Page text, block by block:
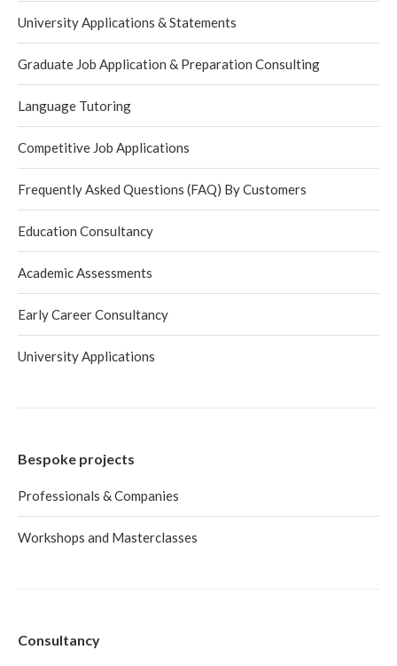
University Applications & Statements
Graduate Job Application & Preparation Consulting
Language Tutoring
Competitive Job Applications
Frequently Asked Questions (FAQ) By Customers
Education Consultancy
Academic Assessments
Early Career Consultancy
University Applications
Bespoke projects
Professionals & Companies
Workshops and Masterclasses
Consultancy